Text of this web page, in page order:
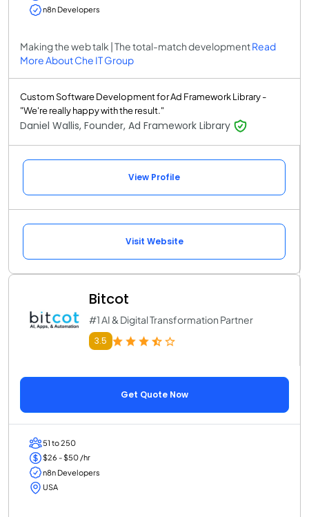
n8n Developers
Making the web talk | The total-match developmentRead
More About Che IT Group
Custom Software Development for Ad Framework Library -
"We're really happy with the result."
Daniel Wallis, Founder, Ad Framework Library
View Profile
Visit Website
Bitcot
#1 AI & Digital Transformation Partner
3.5
Get Quote Now
51 to 250
$26 - $50 /hr
n8n Developers
USA